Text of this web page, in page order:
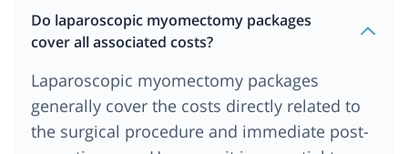
Do laparoscopic myomectomy packages
cover all associated costs?
Laparoscopic myomectomy packages
generally cover the costs directly related to
the surgical procedure and immediate post-